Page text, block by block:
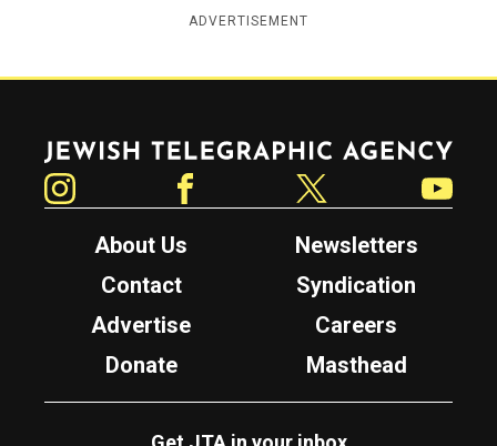
ADVERTISEMENT
Jewish Telegraphic Agency
About Us
Newsletters
Contact
Syndication
Advertise
Careers
Donate
Masthead